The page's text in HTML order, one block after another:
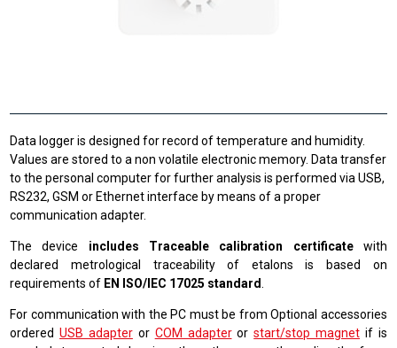
Data logger is designed for record of temperature and humidity.
Values are stored to a non volatile electronic memory. Data transfer
to the personal computer for further analysis is performed via USB,
RS232, GSM or Ethernet interface by means of a proper
communication adapter.
The device includes Traceable calibration certificatewith
declared metrological traceability of etalons is based on
requirements of EN ISO/IEC 17025 standard
For communication with the PC must be from Optional accessories
orderedUSB adapteror COM adapterorstart/stop magnet if is